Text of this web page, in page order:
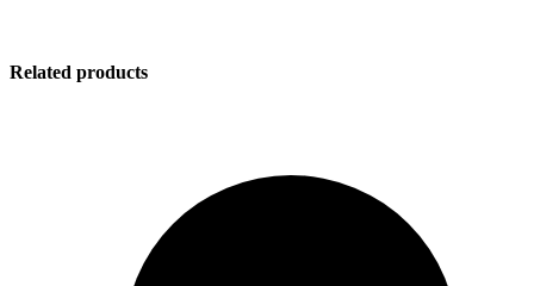
Related products